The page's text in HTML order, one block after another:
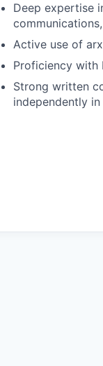
Deep expertise
Active use of
Proficiency with
Strong written
independently